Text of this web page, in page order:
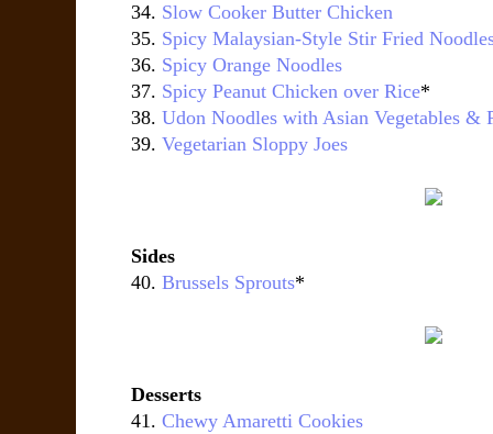
34. Slow Cooker Butter Chicken
35. Spicy Malaysian-Style Stir Fried
36. Spicy Orange Noodles
37. Spicy Peanut Chicken over Rice*
38. Udon Noodles with Asian Vegetables &
39. Vegetarian Sloppy Joes
Sides
40. Brussels Sprouts*
Desserts
41. Chewy Amaretti Cookies